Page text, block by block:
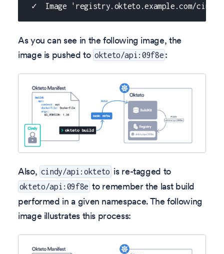
✓  Image 'registry.okteto.example.com/
As you can see in the following image, the
image is pushed to okteto/api:09f8e :
Also, cindy/api:okteto is re-tagged to
okteto/api:09f8e to remember the last build
performed in a given namespace. The following
image illustrates this process: